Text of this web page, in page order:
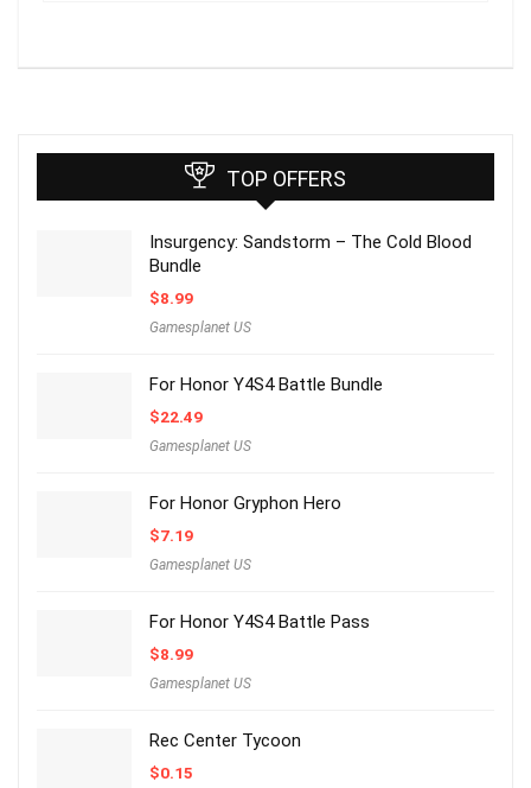
TOP OFFERS
Insurgency: Sandstorm – The Cold Blood
Bundle
$8.99
Gamesplanet US
For Honor Y4S4 Battle Bundle
$22.49
Gamesplanet US
For Honor Gryphon Hero
$7.19
Gamesplanet US
For Honor Y4S4 Battle Pass
$8.99
Gamesplanet US
Rec Center Tycoon
$0.15